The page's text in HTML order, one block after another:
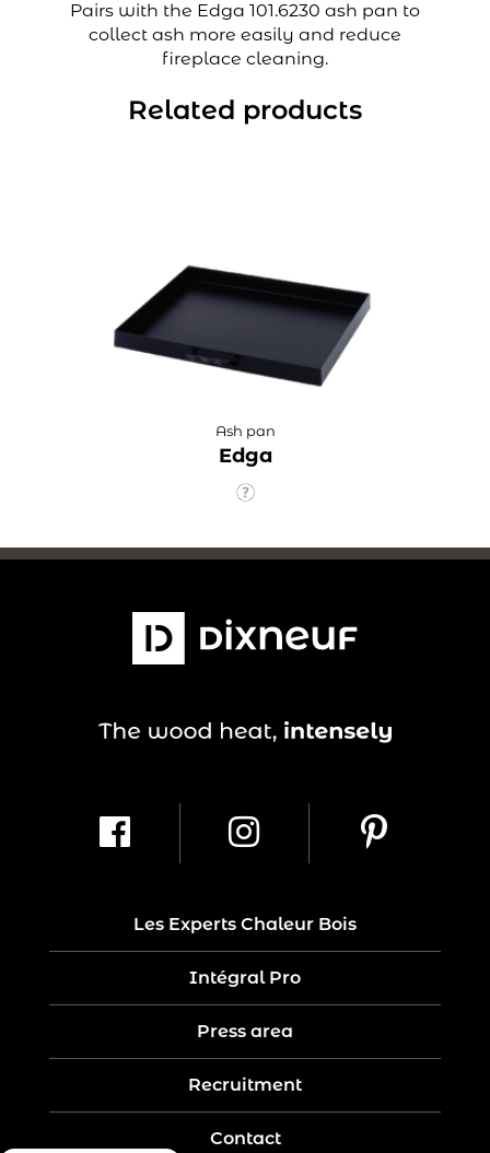
Pairs with the Edga 101.6230 ash pan to
collect ash more easily and reduce
fireplace cleaning.
Related products
Ash pan
Edga
Les Experts Chaleur Bois
Intégral Pro
Press area
Recruitment
Contact